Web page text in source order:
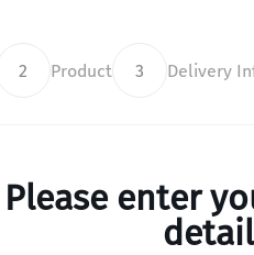
2 Product 3 Delivery
Please enter